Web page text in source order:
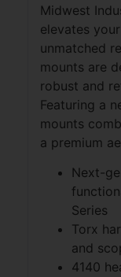
Midwest
elevates
unmatched
mounts are
robust and
Featuring a
mounts
a premium
Next-
Series
Torx
and
4140